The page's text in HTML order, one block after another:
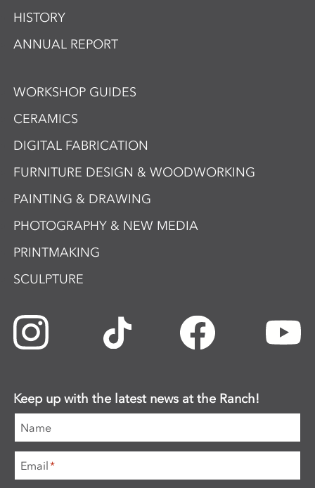
HISTORY
ANNUAL REPORT
WORKSHOP GUIDES
CERAMICS
DIGITAL FABRICATION
FURNITURE DESIGN & WOODWORKING
PAINTING & DRAWING
PHOTOGRAPHY & NEW MEDIA
PRINTMAKING
SCULPTURE
Keep up with the latest news at the Ranch!
Name
Email*